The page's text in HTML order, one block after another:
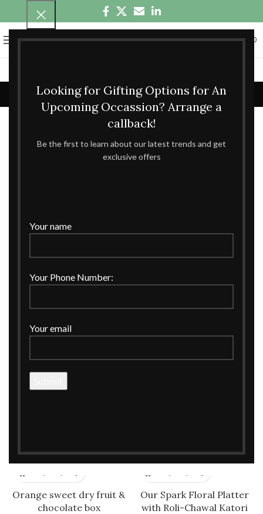
Looking for Gifting Options for An
Upcoming Occassion? Arrange a
callback!
Be the first to learn about our latest trends and get
exclusive offers
Your name
Your Phone Number:
Your email
MENU ₹0.00
Shop
Shop Page 43 Showing 505–516 of 826 results
Office Table Organiser
Holder
for Hampers
Box with Horse Cutout
Orange sweet dry fruit &
chocolate box
Our Spark Floral Platter
with Roli-Chawal Katori